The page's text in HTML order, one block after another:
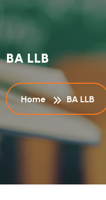
BA LLB
Home BA LLB